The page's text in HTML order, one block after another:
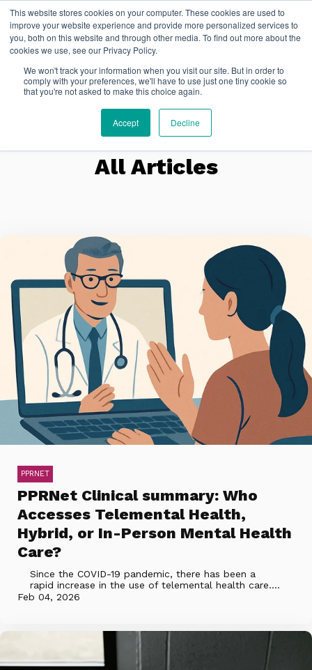
This website stores cookies on your computer. These cookies are used to
improve your website experience and provide more personalized services to
you, both on this website and through other media. To find out more about the
cookies we use, see our Privacy Policy.
We won't track your information when you visit our site. But in order to
comply with your preferences, we'll have to use just one tiny cookie so
that you're not asked to make this choice again.
Accept Decline
FR
All Articles
PPRNET
PPRNet Clinical summary: Who
Accesses Telemental Health,
Hybrid, or In-Person Mental Health
Care?
Since the COVID-19 pandemic, there has been a
rapid increase in the use of telemental health care....
Feb 04, 2026